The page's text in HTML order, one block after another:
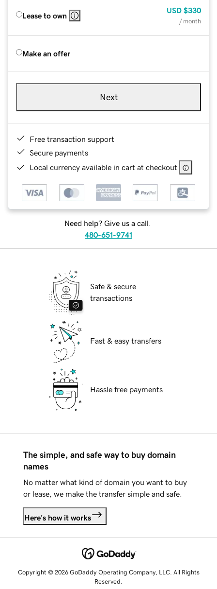
Lease to own
USD $330
/ month
Make an offer
Next
Free transaction support
Secure payments
Local currency available in cart at checkout
Need help? Give us a call.
480-651-9741
Safe & secure
transactions
Fast & easy transfers
Hassle free payments
The simple, and safe way to buy domain
names
No matter what kind of domain you want to buy
or lease, we make the transfer simple and safe.
Here's how it works
Copyright © 2026 GoDaddy Operating Company, LLC. All Rights
Reserved.